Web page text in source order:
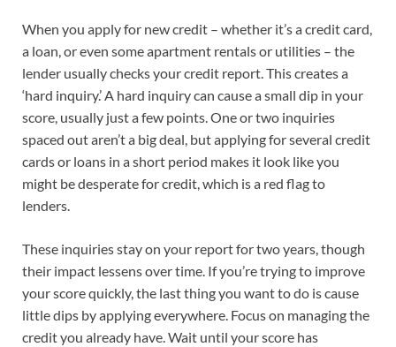
When you apply for new credit – whether it’s a credit card,
a loan, or even some apartment rentals or utilities – the
lender usually checks your credit report. This creates a
‘hard inquiry.’ A hard inquiry can cause a small dip in your
score, usually just a few points. One or two inquiries
spaced out aren’t a big deal, but applying for several credit
cards or loans in a short period makes it look like you
might be desperate for credit, which is a red flag to
lenders.
These inquiries stay on your report for two years, though
their impact lessens over time. If you’re trying to improve
your score quickly, the last thing you want to do is cause
little dips by applying everywhere. Focus on managing the
credit you already have. Wait until your score has